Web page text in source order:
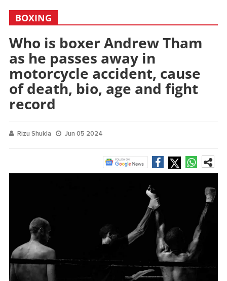
BOXING
Who is boxer Andrew Tham
as he passes away in
motorcycle accident, cause
of death, bio, age and fight
record
Rizu Shukla Jun 05 2024